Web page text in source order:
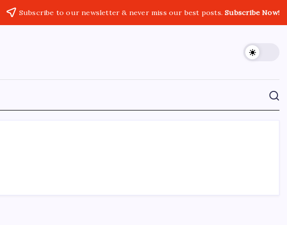
Subscribe to our newsletter & never miss our best posts.Subscribe Now!